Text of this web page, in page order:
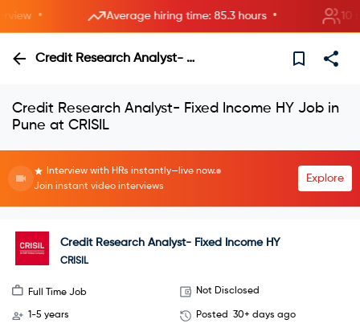
• Average hiring time: 85.3 hours • 10
Credit Research Analyst- Fixed Income HY
Credit Research Analyst- Fixed Income HY Job in
Pune at CRISIL
Interview with HRs instantly—live now.
Join instant video interviews
Explore
Credit Research Analyst- Fixed Income HY
CRISIL
Full Time Job Not Disclosed
1-5 years Posted 30+ days ago